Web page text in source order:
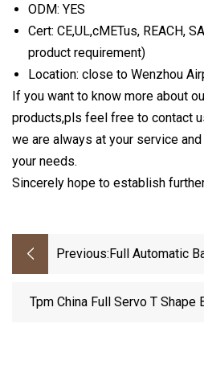
ODM: YES
Cert: CE,UL,cMETus, REACH,
product requirement)
Location: close to Wenzhou
If you want to know more about
products,pls feel free to contact
we are always at your service
your needs.
Sincerely hope to establish
Previous: Full Automatic
Manufacturer In
Tpm China Full Servo T Shape